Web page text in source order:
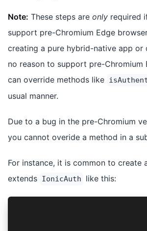
Note: These steps are only required
support pre-Chromium Edge
creating a pure hybrid-native app or
no reason to support pre-Chromium
can override methods like
usual manner.
Due to a bug in the pre-Chromium
you cannot overide a method in a
For instance, it is common to create
extends IonicAuth like this: